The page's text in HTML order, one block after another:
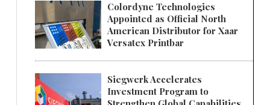
Colordyne Technologies
Appointed as Official North
American Distributor for Xaar
Versatex Printbar
Siegwerk Accelerates
Investment Program to